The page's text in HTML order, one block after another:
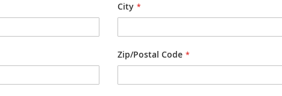
City
Zip/Postal Code